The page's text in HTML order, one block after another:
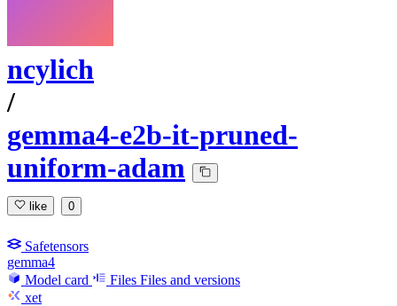
ncylich
/
gemma4-e2b-it-pruned-
uniform-adam
like 0
Safetensors
gemma4
Model card
Files Files and versions
xet